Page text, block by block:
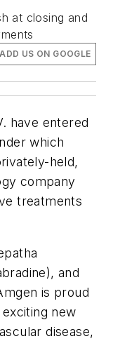
at closing and
ADD US ON GOOGLE
have entered
which
held,
company
treatments
and
is proud
new
disease,